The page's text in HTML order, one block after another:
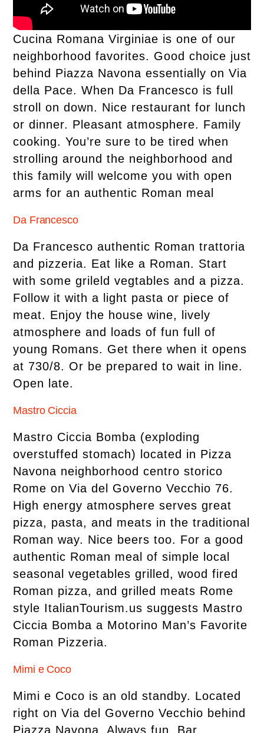
Cucina Romana Virginiae is one of our
neighborhood favorites. Good choice just
behind Piazza Navona essentially on Via
della Pace. When Da Francesco is full
stroll on down. Nice restaurant for lunch
or dinner. Pleasant atmosphere. Family
cooking. You’re sure to be tired when
strolling around the neighborhood and
this family will welcome you with open
arms for an authentic Roman meal
Da Francesco
Da Francesco authentic Roman trattoria
and pizzeria. Eat like a Roman. Start
with some grileld vegtables and a pizza.
Follow it with a light pasta or piece of
meat. Enjoy the house wine, lively
atmosphere and loads of fun full of
young Romans. Get there when it opens
at 730/8. Or be prepared to wait in line.
Open late.
Mastro Ciccia
Mastro Ciccia Bomba (exploding
overstuffed stomach) located in Pizza
Navona neighborhood centro storico
Rome on Via del Governo Vecchio 76.
High energy atmosphere serves great
pizza, pasta, and meats in the traditional
Roman way. Nice beers too. For a good
authentic Roman meal of simple local
seasonal vegetables grilled, wood fired
Roman pizza, and grilled meats Rome
style ItalianTourism.us suggests Mastro
Ciccia Bomba a Motorino Man’s Favorite
Roman Pizzeria.
Mimi e Coco
Mimi e Coco is an old standby. Located
right on Via del Governo Vecchio behind
Piazza Navona. Always fun. Bar